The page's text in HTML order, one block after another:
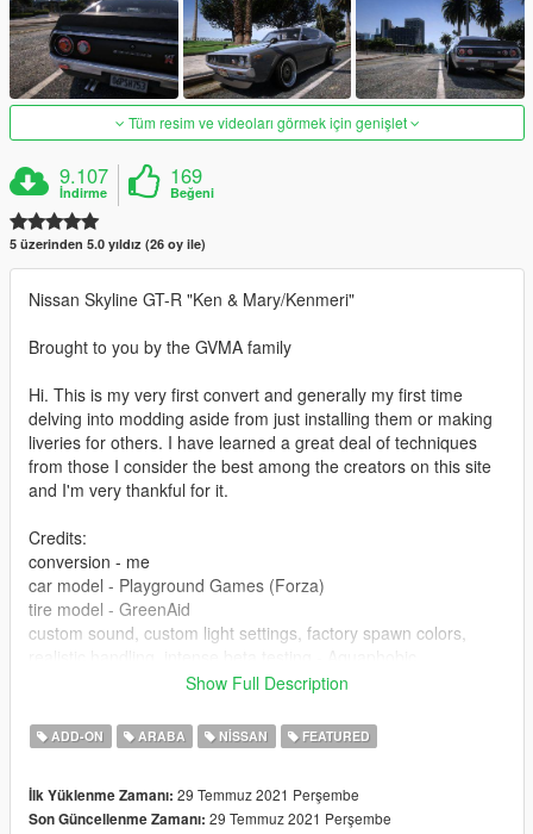
Tüm resim ve videoları görmek için genişlet
9.107
İndirme
169
Beğeni
5 üzerinden 5.0 yıldız (26 oy ile)
Nissan Skyline GT-R "Ken & Mary/Kenmeri"
Brought to you by the GVMA family
Hi. This is my very first convert and generally my first time
delving into modding aside from just installing them or making
liveries for others. I have learned a great deal of techniques
from those I consider the best among the creators on this site
and I'm very thankful for it.
Credits:
conversion - me
car model - Playground Games (Forza)
tire model - GreenAid
custom sound, custom light settings, factory spawn colors,
general modding knowledge, hands on assistance and
evaluation, tips and tricks, texture resources - Wanted188(da
for feedback/suggestions as well as the good memes.
screenshots and previews - me, Aquaphobic
Show Full Description
ADD-ON ARABA NISSAN FEATURED
İlk Yüklenme Zamanı: 29 Temmuz 2021 Perşembe
Son Güncellenme Zamanı: 29 Temmuz 2021 Perşembe